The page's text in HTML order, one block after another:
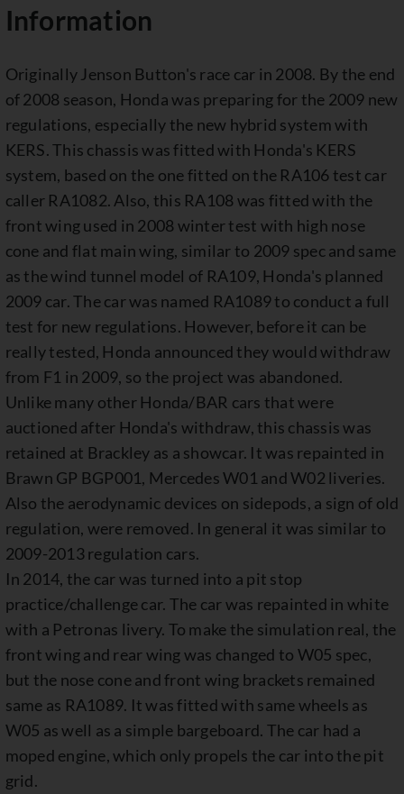
Information
Originally Jenson Button's race car in 2008. By the end
of 2008 season, Honda was preparing for the 2009 new
regulations, especially the new hybrid system with
KERS. This chassis was fitted with Honda's KERS
system, based on the one fitted on the RA106 test car
caller RA1082. Also, this RA108 was fitted with the
front wing used in 2008 winter test with high nose
cone and flat main wing, similar to 2009 spec and same
as the wind tunnel model of RA109, Honda's planned
2009 car. The car was named RA1089 to conduct a full
test for new regulations. However, before it can be
really tested, Honda announced they would withdraw
from F1 in 2009, so the project was abandoned.
Unlike many other Honda/BAR cars that were
auctioned after Honda's withdraw, this chassis was
retained at Brackley as a showcar. It was repainted in
Brawn GP BGP001, Mercedes W01 and W02 liveries.
Also the aerodynamic devices on sidepods, a sign of old
regulation, were removed. In general it was similar to
2009-2013 regulation cars.
In 2014, the car was turned into a pit stop
practice/challenge car. The car was repainted in white
with a Petronas livery. To make the simulation real, the
front wing and rear wing was changed to W05 spec,
but the nose cone and front wing brackets remained
same as RA1089. It was fitted with same wheels as
W05 as well as a simple bargeboard. The car had a
moped engine, which only propels the car into the pit
grid.